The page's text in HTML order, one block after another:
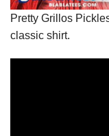
Pretty Grillos
classic shirt.